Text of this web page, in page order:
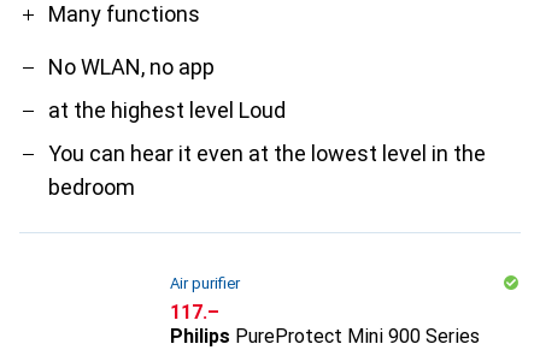
Many functions
No WLAN, no app
at the highest level Loud
You can hear it even at the lowest level in the
bedroom
Air purifier
CHF
117.–
Philips PureProtect Mini 900 Series